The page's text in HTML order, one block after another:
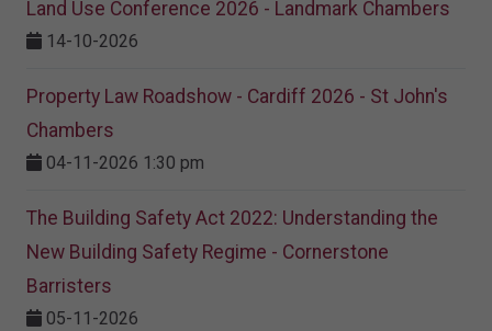
Land Use Conference 2026 - Landmark Chambers
14-10-2026
Property Law Roadshow - Cardiff 2026 - St John's
Chambers
04-11-2026 1:30 pm
The Building Safety Act 2022: Understanding the
New Building Safety Regime - Cornerstone
Barristers
05-11-2026